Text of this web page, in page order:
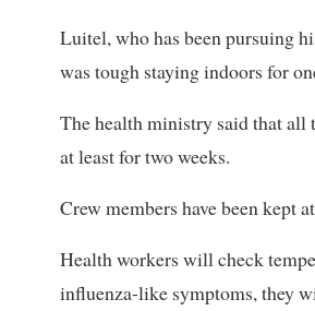
Luitel, who has been pursuing
was tough staying indoors for
The health ministry said that all
at least for two weeks.
Crew members have been kept
Health workers will check
influenza-like symptoms, they